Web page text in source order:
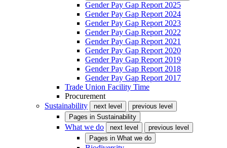
Gender Pay Gap Report 2025
Gender Pay Gap Report 2024
Gender Pay Gap Report 2023
Gender Pay Gap Report 2022
Gender Pay Gap Report 2021
Gender Pay Gap Report 2020
Gender Pay Gap Report 2019
Gender Pay Gap Report 2018
Gender Pay Gap Report 2017
Trade Union Facility Time
Procurement
Sustainability
next level
previous level
Pages in Sustainability
What we do next level
previous level
Pages in What we do